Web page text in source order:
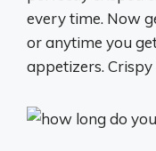
every time. Now
or anytime you
appetizers.